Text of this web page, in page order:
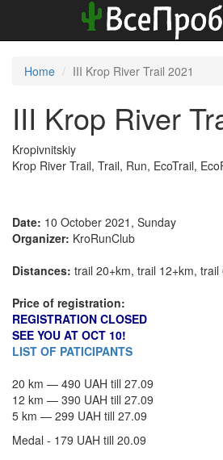
Home III Krop River Trail 2021
III Krop River
Kropivnitskiy
Krop River Trail, Trail, Run, EcoTrail,
Date: 10 October 2021, Sunday
Organizer: KroRunClub
Distances: trail 20+km, trail 12+km, trail
Price of registration:
REGISTRATION CLOSED
SEE YOU AT OCT 10!
LIST OF PATICIPANTS
20 km — 490 UAH till 27.09
​12 km — 390 UAH till 27.09
5 km — 299 UAH till 27.09
Medal - 179 UAH till 20.09